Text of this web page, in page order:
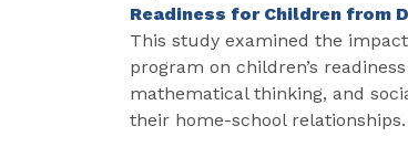
Readiness for Children from
This study examined the
program on children’s
mathematical thinking, and
their home-school relationships.